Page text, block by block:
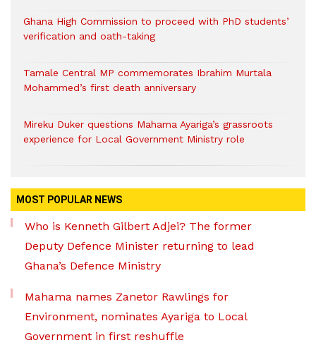
Ghana High Commission to proceed with PhD students’
verification and oath-taking
Tamale Central MP commemorates Ibrahim Murtala
Mohammed’s first death anniversary
Mireku Duker questions Mahama Ayariga’s grassroots
experience for Local Government Ministry role
MOST POPULAR NEWS
Who is Kenneth Gilbert Adjei? The former
Deputy Defence Minister returning to lead
Ghana’s Defence Ministry
Mahama names Zanetor Rawlings for
Environment, nominates Ayariga to Local
Government in first reshuffle